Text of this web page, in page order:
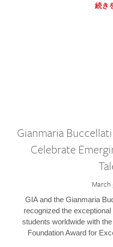
続き
Gianmaria
Celebrate
March
GIA and the Gianmaria
recognized the
students worldwide with
Foundation Award for